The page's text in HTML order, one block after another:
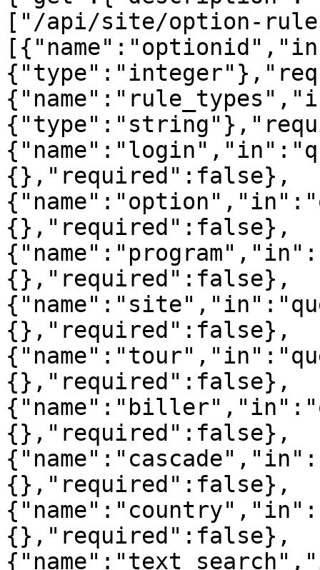
["/api/site/option-
{},"required":false},
{},"required":false},
{},"required":false},
{},"required":false},
{},"required":false},
{},"required":false},
{},"required":false},
{},"required":false},